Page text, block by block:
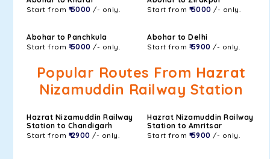
Start from ₹ 5000 /- only.
Start from ₹ 5000 /- only.
Abohar to Panchkula
Start from ₹ 5000 /- only.
Abohar to Delhi
Start from ₹ 5900 /- only.
Popular Routes From Hazrat
Nizamuddin Railway Station
Hazrat Nizamuddin Railway
Station to Chandigarh
Start from ₹ 2900 /- only.
Hazrat Nizamuddin Railway
Station to Amritsar
Start from ₹ 5900 /- only.